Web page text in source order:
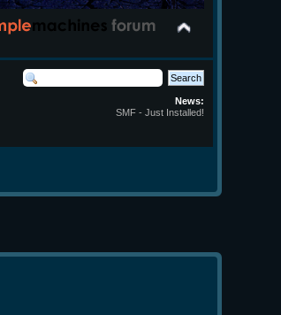
News:
SMF - Just Installed!